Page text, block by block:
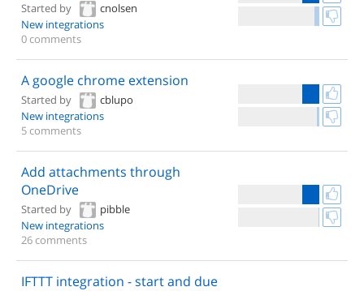
Started by
cnolsen
New integrations
0 comments
A google chrome extension
Started by
cblupo
New integrations
5 comments
Add attachments through
OneDrive
Started by
pibble
New integrations
26 comments
IFTTT integration - start and due